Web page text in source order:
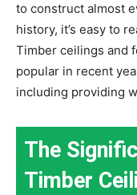
to construct almost
history, it’s easy to
Timber ceilings and
popular in recent
including providing
The
Timber